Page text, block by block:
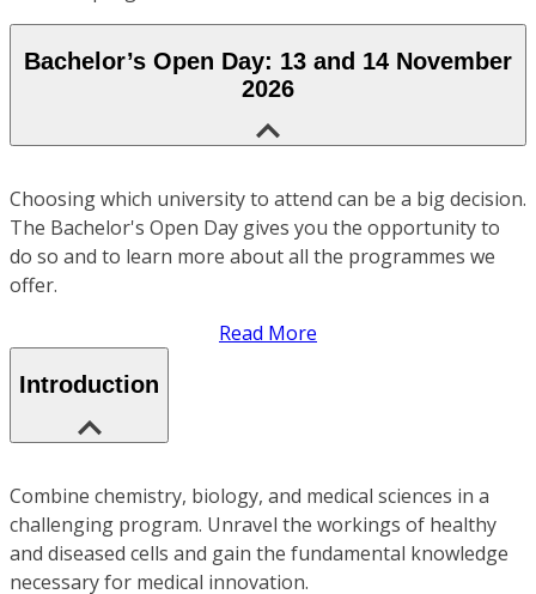
Bachelor’s Open Day: 13 and 14 November
2026
Choosing which university to attend can be a big decision.
The Bachelor's Open Day gives you the opportunity to
do so and to learn more about all the programmes we
offer.
Read More
Introduction
Combine chemistry, biology, and medical sciences in a
challenging program. Unravel the workings of healthy
and diseased cells and gain the fundamental knowledge
necessary for medical innovation.